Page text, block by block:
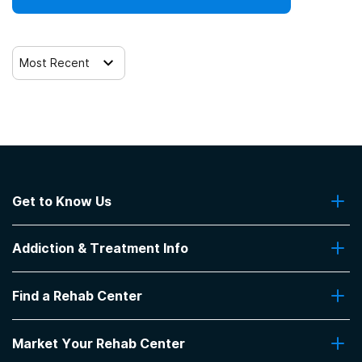
Most Recent
Get to Know Us
Contact Us
Addiction & Treatment Info
Addiction Treatment Programs
Insurance Coverage
Pro Talk
Find a Rehab Center
Top Rehab Centers
Market Your Rehab Center